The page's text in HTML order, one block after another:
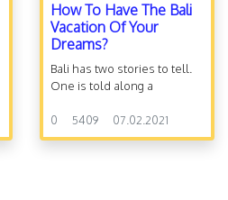
How To Have The Bali
Vacation Of Your
Dreams?
Bali has two stories to tell.
One is told along a
peppered with fishing
boats, surfers and some of
0 5409 07.02.2021